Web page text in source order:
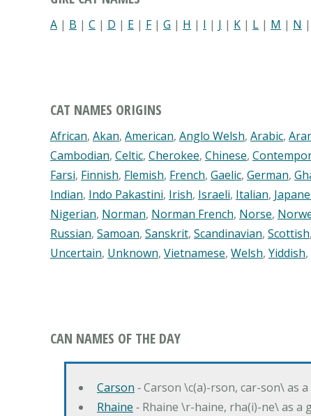
A | B | C | D | E | F| G | H | I | J | K | L | M | N |
CAT NAMES ORIGINS
African, Akan, American, Anglo Welsh, Arabic,
Cambodian, Celtic, Cherokee, Chinese,
Farsi, Finnish, Flemish, French, Gaelic, German,
Indian, Indo Pakastini, Irish, Israeli, Italian,
Nigerian, Norman, Norman French, Norse,
Russian, Samoan, Sanskrit, Scandinavian, Scottish,
Uncertain, Unknown, Vietnamese, Welsh, Yiddish,
CAN NAMES OF THE DAY
Carson ‐ Carson \c(a)-rson, car-son\ as
Rhaine ‐ Rhaine \r-haine, rha(i)-ne\ as a